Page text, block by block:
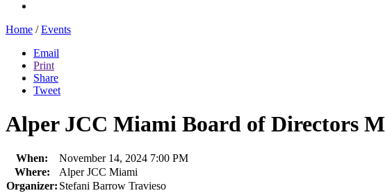
Home / Events
Email
Print
Share
Tweet
Alper JCC Miami Board of Directors
When:
November 14, 2024 7:00 PM
Where:
Alper JCC Miami
Organizer: Stefani Barrow Travieso